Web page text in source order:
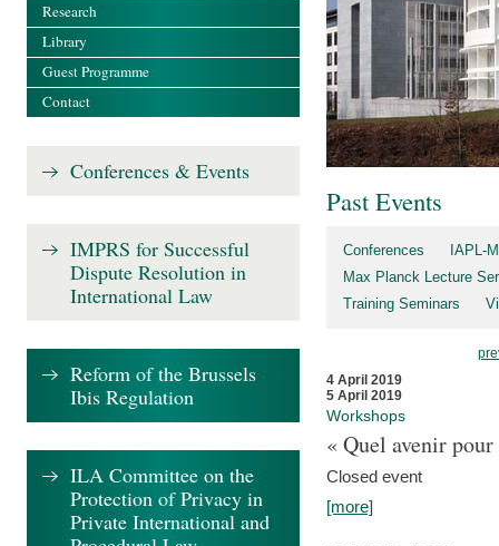
Past Events
Conferences
IAPL-
Max Planck Lecture
Training Seminars
4 April 2019
5 April 2019
Workshops
« Quel avenir
Closed event
[more]
Research
Library
Guest Programme
Contact
Conferences & Events
IMPRS for Successful
Dispute Resolution in
International Law
Reform of the Brussels
Ibis Regulation
ILA Committee on the
Protection of Privacy in
Private International and